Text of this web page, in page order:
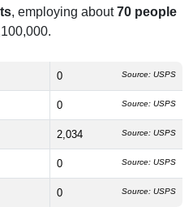
, employing about70 people
0 Source: USPS
0 Source: USPS
2,034 Source: USPS
0 Source: USPS
0 Source: USPS